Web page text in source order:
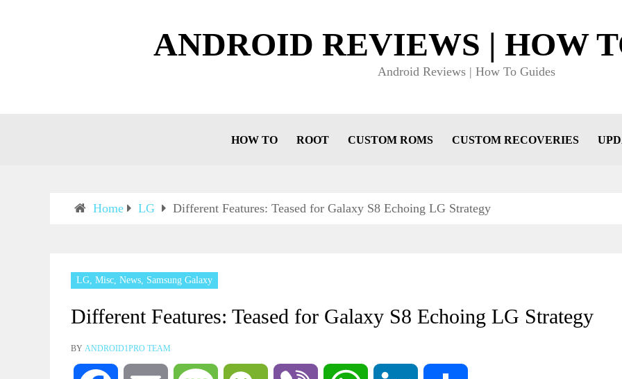
ANDROID REVIEWS | HOW
Android Reviews | How To Guides
HOW TO ROOT CUSTOM ROMS CUSTOM RECOVERIES
Home LG Different Features: Teased for Galaxy S8 Echoing LG Strategy
LG, Misc, News, Samsung Galaxy
Different Features: Teased for Galaxy S8 Echoing LG Strategy
BY ANDROID1PRO TEAM